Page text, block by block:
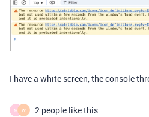
I have a white screen, the console
M W 2 people like this